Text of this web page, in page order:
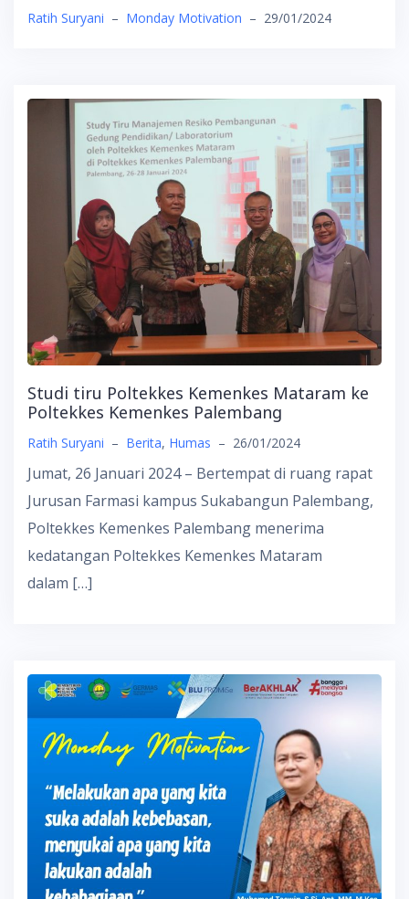
Ratih Suryani – Monday Motivation – 29/01/2024
Studi tiru Poltekkes Kemenkes Mataram ke
Poltekkes Kemenkes Palembang
Ratih Suryani – Berita, Humas – 26/01/2024
Jumat, 26 Januari 2024 – Bertempat di ruang rapat
Jurusan Farmasi kampus Sukabangun Palembang,
Poltekkes Kemenkes Palembang menerima
kedatangan Poltekkes Kemenkes Mataram
dalam […]